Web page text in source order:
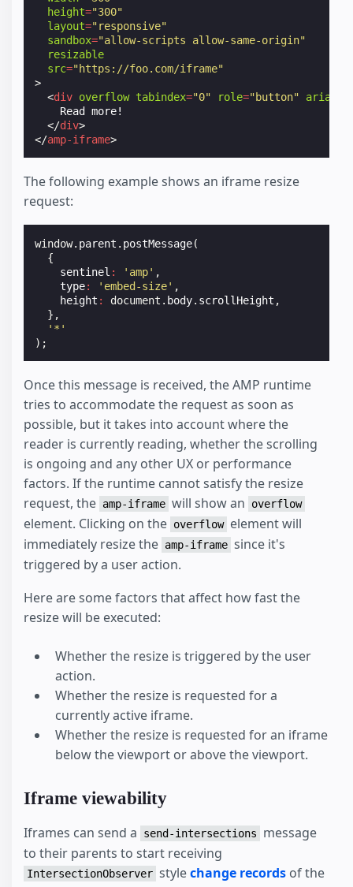
height="300"
layout="responsive"
sandbox="allow-scripts allow-same-origin"
resizable
src="https://foo.com/iframe"
>
<div overflow tabindex="0" role="button"
aria-
    Read more!
</div>
</amp-iframe>
The following example shows an iframe resize
request:
window. parent . postMessage(
{
sentinel : 'amp' ,
type: 'embed-size' ,
height : document . body. scrollHeight ,
},
'*'
);
Once this message is received, the AMP runtime
tries to accommodate the request as soon as
possible, but it takes into account where the
reader is currently reading, whether the scrolling
is ongoing and any other UX or performance
factors. If the runtime cannot satisfy the resize
request, the amp-iframe will show an overflow
element. Clicking on the overflow element will
immediately resize the amp-iframe since it's
triggered by a user action.
Here are some factors that affect how fast the
resize will be executed:
Whether the resize is triggered by the user
action.
Whether the resize is requested for a
currently active iframe.
Whether the resize is requested for an iframe
below the viewport or above the viewport.
Iframe viewability
Iframes can send a send-intersections
message
to their parents to start receiving
IntersectionObserver stylechange records of the